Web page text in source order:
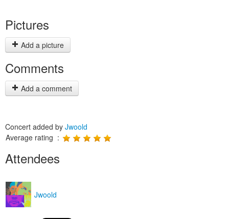
Pictures
Add a picture
Comments
Add a comment
Concert added by Jwoold
Average rating :
Attendees
Jwoold